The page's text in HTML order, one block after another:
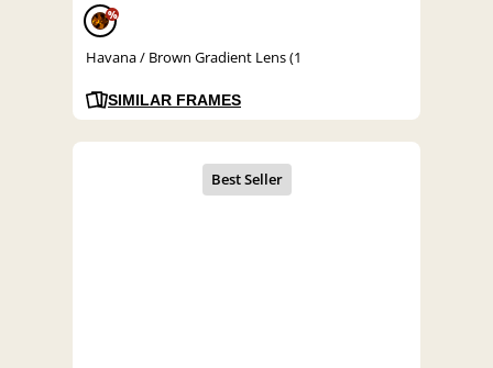
%
Havana / Brown Gradient Lens (1
SIMILAR FRAMES